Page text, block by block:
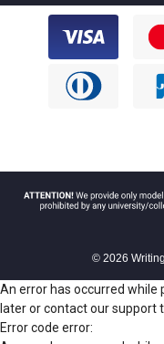
© 2026
An error has occurred while
later or contact our support
Error code error: